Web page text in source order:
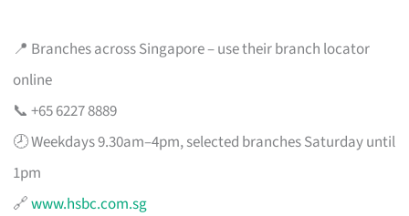
📍 Branches across Singapore – use their branch locator
online
📞 +65 6227 8889
🕗 Weekdays 9.30am–4pm, selected branches Saturday until
1pm
🔗www.hsbc.com.sg